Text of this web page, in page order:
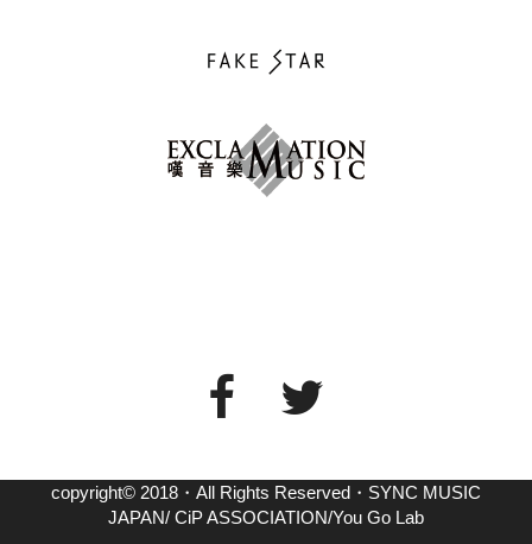
copyright© 2018・All Rights Reserved・SYNC MUSIC
JAPAN/ CiP ASSOCIATION/You Go Lab